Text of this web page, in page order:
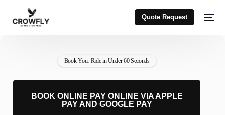
Quote Request
Book Your Ride in Under 60 Seconds
BOOK ONLINE PAY ONLINE VIA APPLE
PAY AND GOOGLE PAY